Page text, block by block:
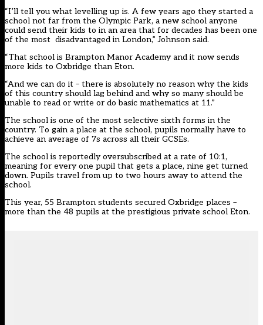
“I’ll tell you what levelling up is. A few years ago they started a
school not far from the Olympic Park, a new school anyone
could send their kids to in an area that for decades has been one
of the most disadvantaged in London,” Johnson said.
“That school is Brampton Manor Academy and it now sends
more kids to Oxbridge than Eton.
“And we can do it – there is absolutely no reason why the kids
of this country should lag behind and why so many should be
unable to read or write or do basic mathematics at 11.”
The school is one of the most selective sixth forms in the
country. To gain a place at the school, pupils normally have to
achieve an average of 7s across all their GCSEs.
The school is reportedly oversubscribed at a rate of 10:1,
meaning for every one pupil that gets a place, nine get turned
down. Pupils travel from up to two hours away to attend the
school.
This year, 55 Brampton students secured Oxbridge places –
more than the 48 pupils at the prestigious private school Eton.